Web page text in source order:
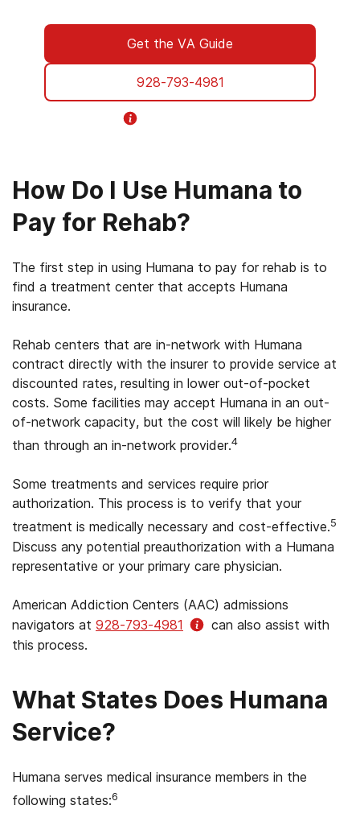
Get the VA Guide
928-793-4981
How Do I Use Humana to
Pay for Rehab?
The first step in using Humana to pay for rehab is to
find a treatment center that accepts Humana
insurance.
Rehab centers that are in-network with Humana
contract directly with the insurer to provide service at
discounted rates, resulting in lower out-of-pocket
costs. Some facilities may accept Humana in an out-
of-network capacity, but the cost will likely be higher
than through an in-network provider.4
Some treatments and services require prior
authorization. This process is to verify that your
treatment is medically necessary and cost-effective.5
Discuss any potential preauthorization with a Humana
representative or your primary care physician.
American Addiction Centers (AAC) admissions
navigators at 928-793-4981
can also assist with
this process.
What States Does Humana
Service?
Humana serves medical insurance members in the
following states:6